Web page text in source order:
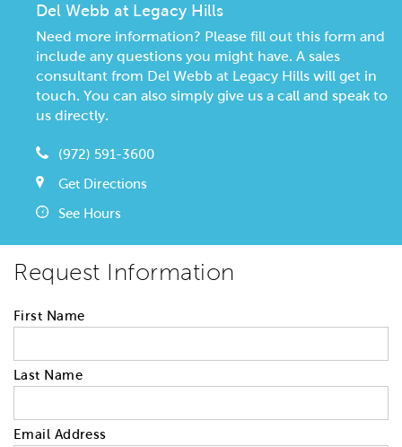
Del Webb at Legacy Hills
Need more information? Please fill out this form and
include any questions you might have. A sales
consultant from Del Webb at Legacy Hills will get in
touch. You can also simply give us a call and speak to
us directly.
(972) 591-3600
Get Directions
See Hours
Request Information
First Name
Last Name
Email Address